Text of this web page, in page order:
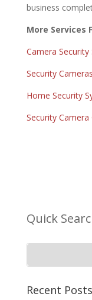
business
More Services
Camera
Security
Home Security
Security
Quick
Recent Posts